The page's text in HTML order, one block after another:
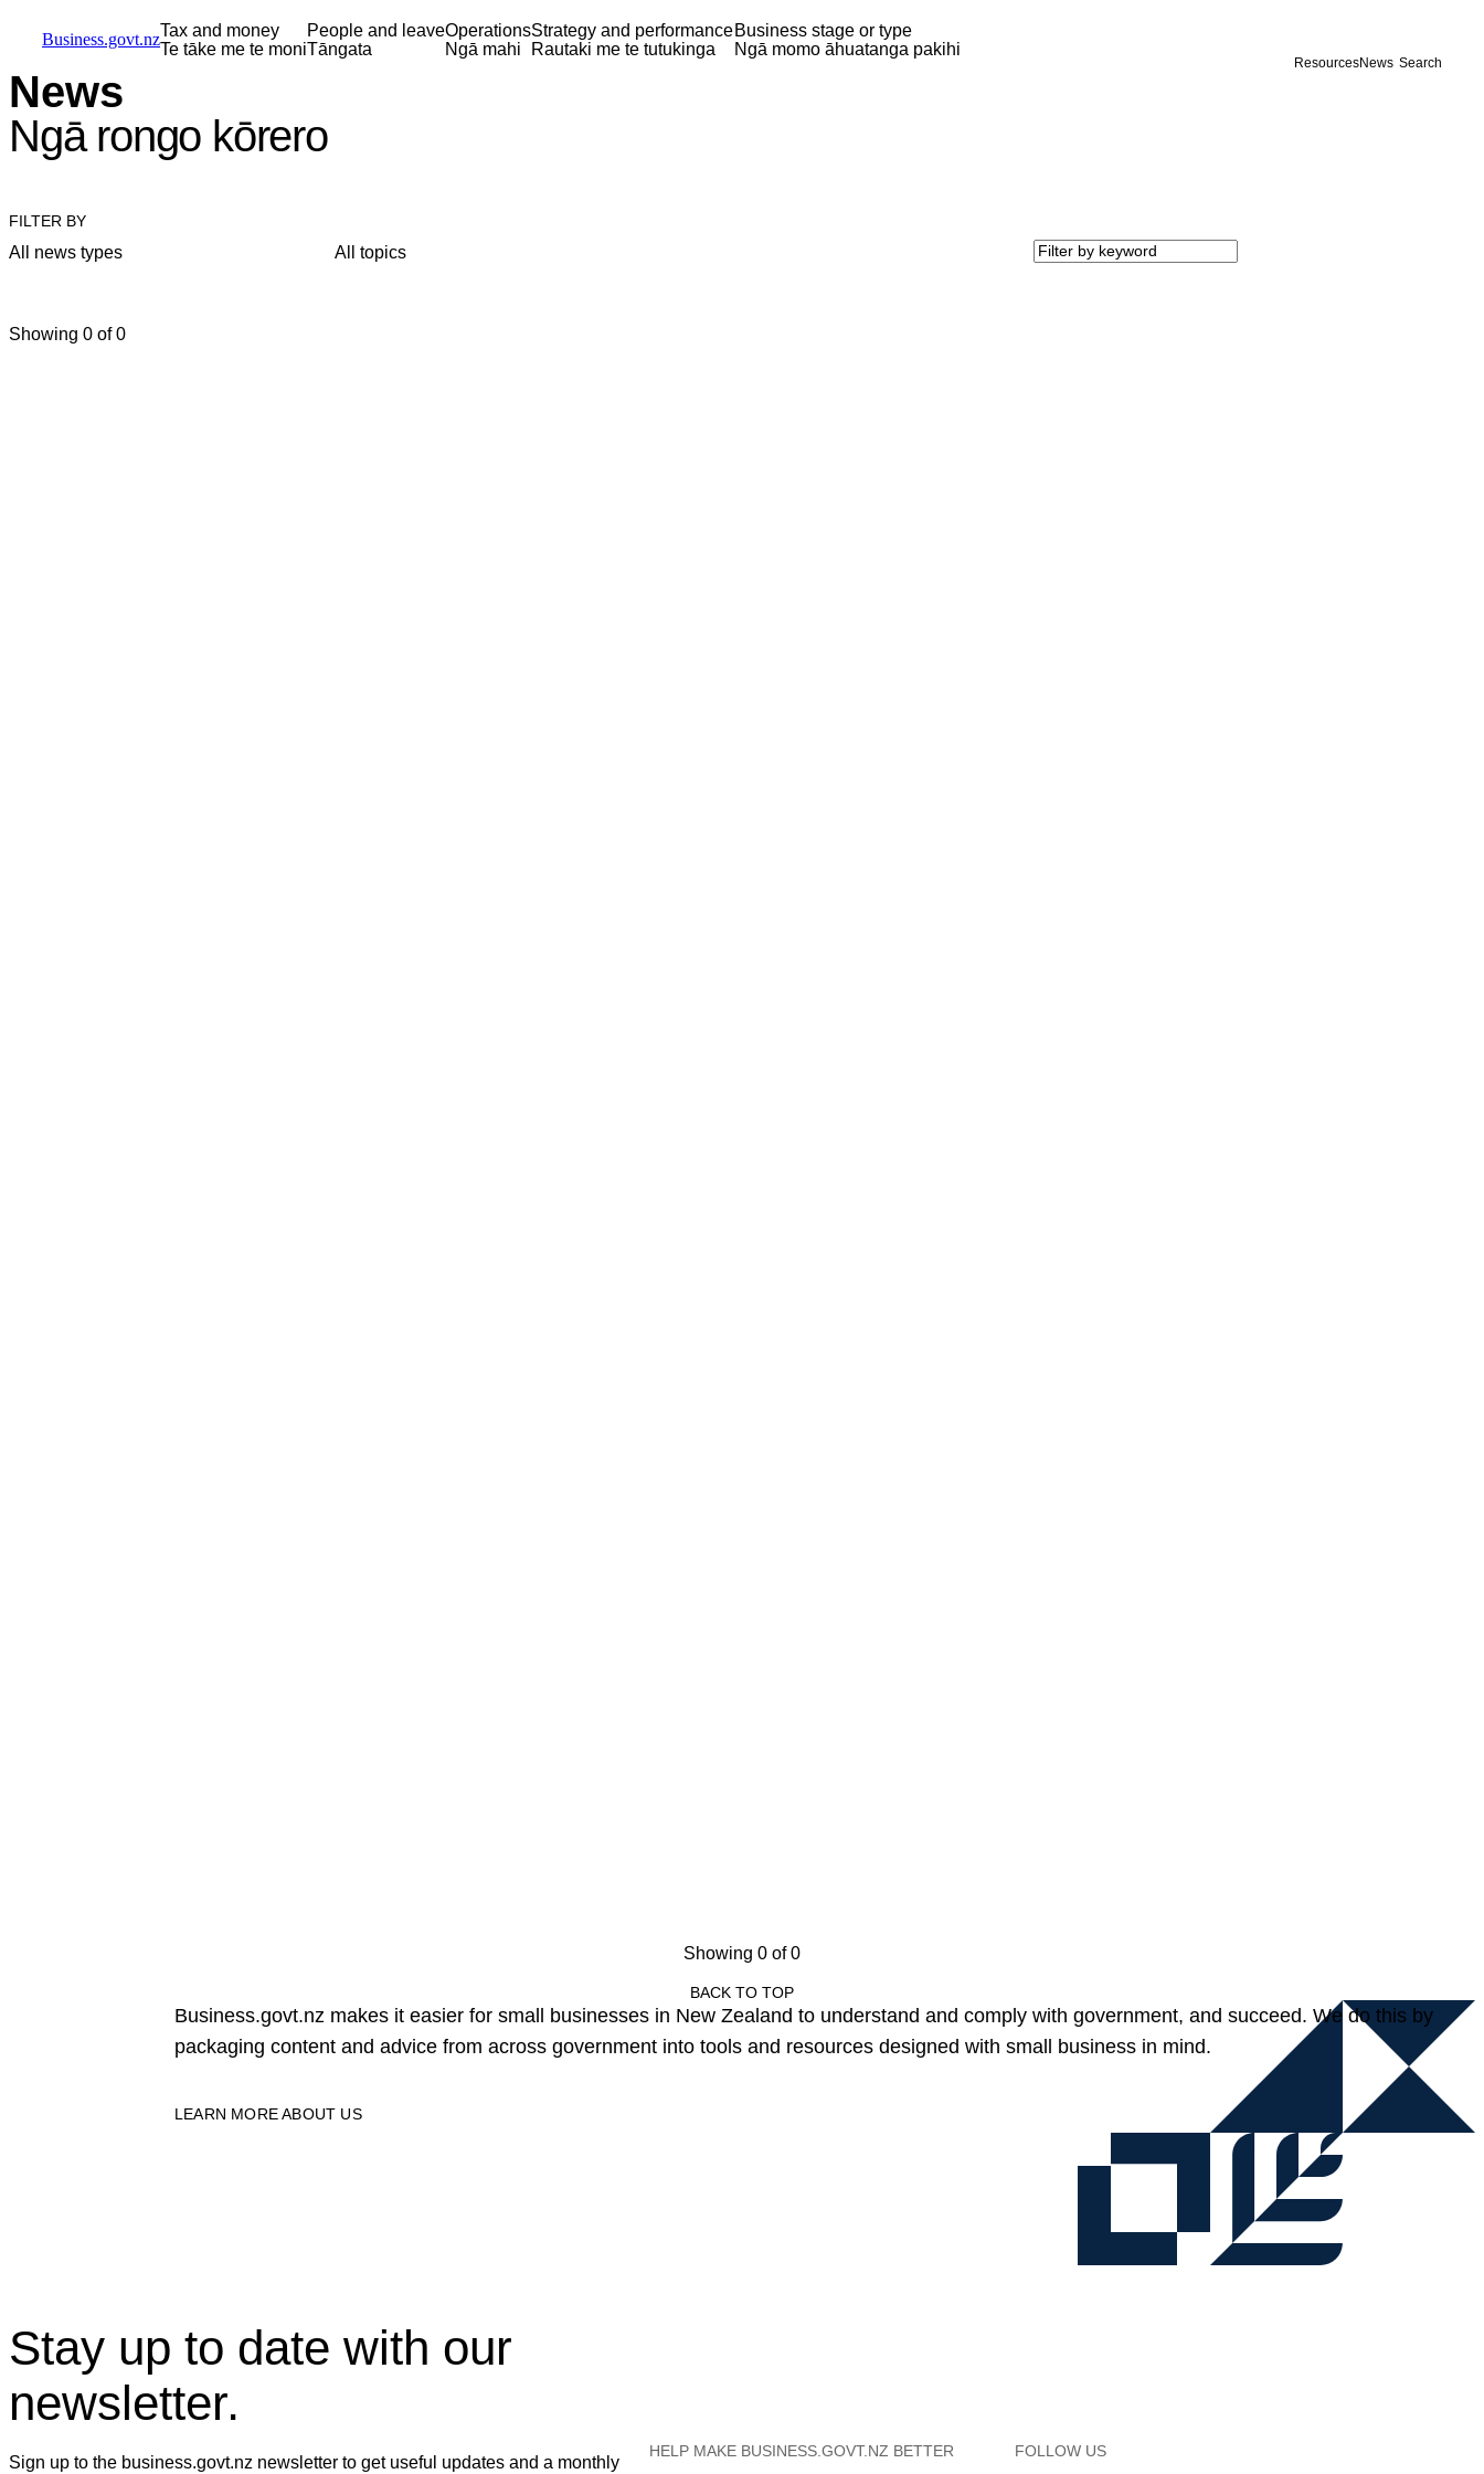
Business.govt.nzTax and money
Te tāke me te moni
People and leave
Tāngata
Operations
Ngā mahi
Strategy and performance
Rautaki me te tutukinga
Business stage or type
Ngā momo āhuatanga pakihi
ResourcesNews Search
News
Ngā rongo kōrero
FILTER BY
All news types All topics
Showing 0 of 0
Showing 0 of 0
BACK TO TOP
Business.govt.nz makes it easier for small businesses in New Zealand to understand and comply with government, and succeed. We do this by
packaging content and advice from across government into tools and resources designed with small business in mind.
LEARN MORE ABOUT US
Stay up to date with our
newsletter.
Sign up to the business.govt.nz newsletter to get useful updates and a monthly
HELP MAKE BUSINESS.GOVT.NZ BETTER FOLLOW US